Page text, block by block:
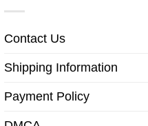
Contact Us
Shipping Information
Payment Policy